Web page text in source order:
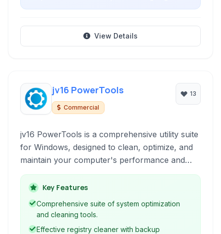
View Details
jv16 PowerTools
Commercial
13
jv16 PowerTools is a comprehensive utility suite
for Windows, designed to clean, optimize, and
maintain your computer's performance and
privacy. It offers tools for system cleanup,
registry maintenance, software uninstallation,
duplicate file finding, and more, aiming to
provide a faster, more secure, and stable
computing environment.
Key Features
Comprehensive suite of system optimization
and cleaning tools.
Effective registry cleaner with backup